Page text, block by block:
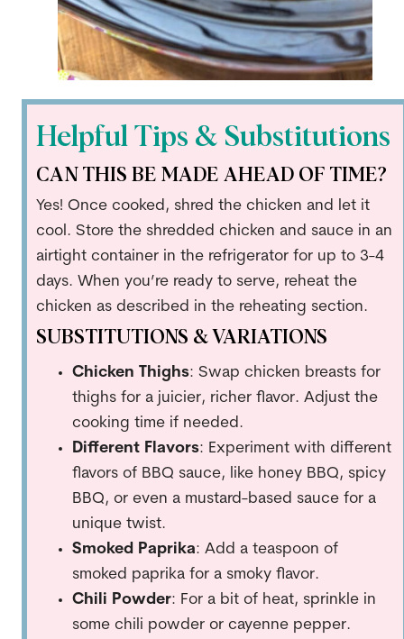
Helpful Tips & Substitutions
CAN THIS BE MADE AHEAD OF TIME?
Yes! Once cooked, shred the chicken and let it
cool. Store the shredded chicken and sauce in an
airtight container in the refrigerator for up to 3-4
days. When you’re ready to serve, reheat the
chicken as described in the reheating section.
SUBSTITUTIONS & VARIATIONS
Chicken Thighs: Swap chicken breasts for
thighs for a juicier, richer flavor. Adjust the
cooking time if needed.
Different Flavors: Experiment with different
flavors of BBQ sauce, like honey BBQ, spicy
BBQ, or even a mustard-based sauce for a
unique twist.
Smoked Paprika: Add a teaspoon of
smoked paprika for a smoky flavor.
Chili Powder: For a bit of heat, sprinkle in
some chili powder or cayenne pepper.